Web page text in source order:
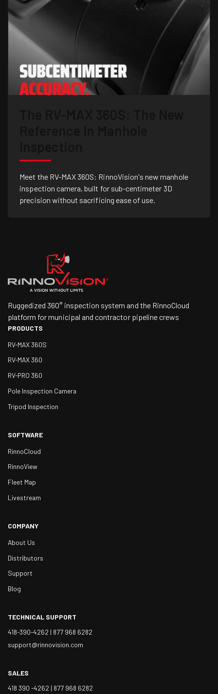
Meet the RV-MAX 360S: RinnoVision's new manhole
inspection camera, built for sub-centimeter 3D
precision without sacrificing ease of use.
Ruggedized 360° inspection system and the RinnoCloud
platform for municipal and contractor pipeline crews
PRODUCTS
RV-MAX 360S
RV-MAX 360
RV-PRO 360
Pole Inspection Camera
Tripod Inspection
SOFTWARE
RinnoCloud
RinnoView
Fleet Map
Livestream
COMPANY
About Us
Distributors
Support
Blog
TECHNICAL SUPPORT
418-390-4262 | 877 968 6282
support@rinnovision.com
SALES
418 390 -4262 | 877 968 6282